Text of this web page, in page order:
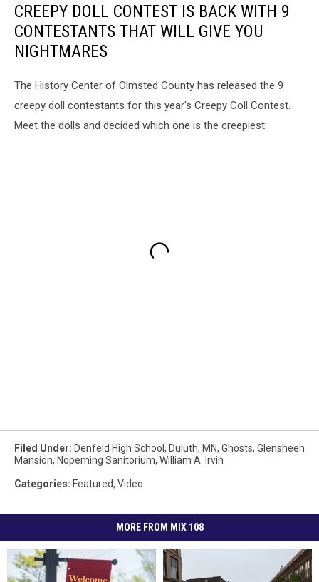
CREEPY DOLL CONTEST IS BACK WITH 9
CONTESTANTS THAT WILL GIVE YOU
NIGHTMARES
The History Center of Olmsted County has released the 9
creepy doll contestants for this year's Creepy Coll Contest.
Meet the dolls and decided which one is the creepiest.
Filed Under: Denfeld High School , Duluth, MN, Ghosts, Glensheen
Mansion, Nopeming Sanitorium, William A. Irvin
Categories: Featured, Video
MORE FROM MIX 108